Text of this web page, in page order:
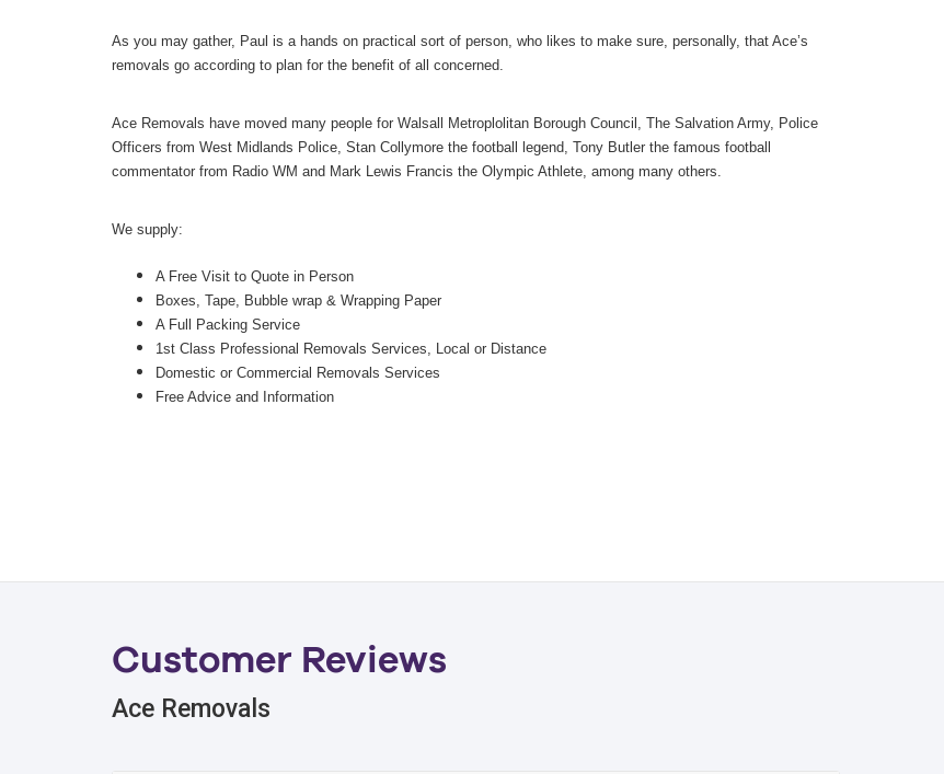
As you may gather, Paul is a hands on practical sort of person, who likes to make sure, personally, that Ace’s
removals go according to plan for the benefit of all concerned.
Ace Removals have moved many people for Walsall Metroplolitan Borough Council, The Salvation Army, Police
Officers from West Midlands Police, Stan Collymore the football legend, Tony Butler the famous football
commentator from Radio WM and Mark Lewis Francis the Olympic Athlete, among many others.
We supply:
A Free Visit to Quote in Person
Boxes, Tape, Bubble wrap & Wrapping Paper
A Full Packing Service
1st Class Professional Removals Services, Local or Distance
Domestic or Commercial Removals Services
Free Advice and Information
Customer Reviews
Ace Removals